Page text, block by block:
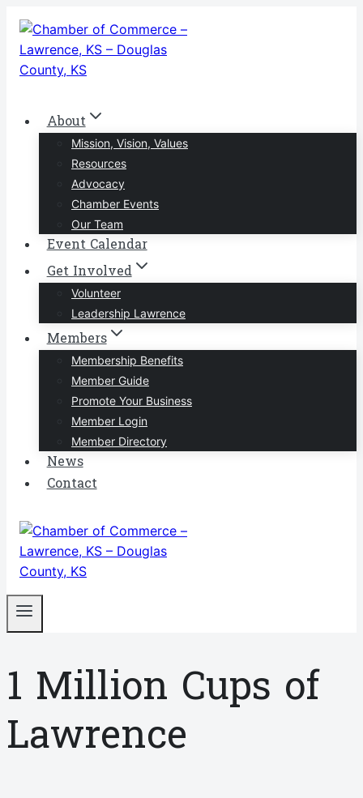
Skip
content
About
Mission, Vision, Values
Resources
Advocacy
Chamber Events
Our Team
Event Calendar
Get Involved
Volunteer
Leadership Lawrence
Members
Membership Benefits
Member Guide
Promote Your Business
Member Login
Member Directory
News
Contact
1 Million Cups of
Lawrence